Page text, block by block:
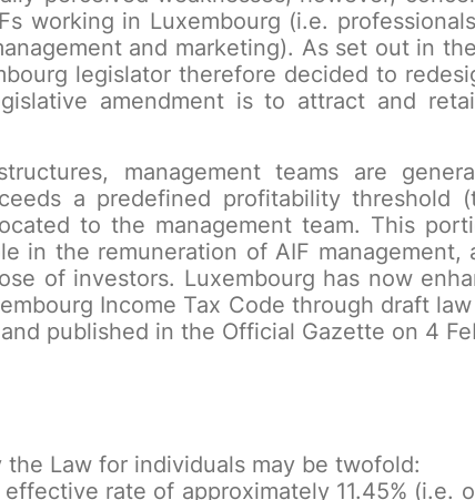
working in Luxembourg (i.e.
and marketing). As set out in
legislator therefore decided to
amendment is to attract and
management teams are
a predefined profitability threshold
to the management team. This
in the remuneration of AIF
of investors. Luxembourg has now
Income Tax Code through draft
published in the Official Gazette on 4
Law for individuals may be twofold:
rate of approximately 11.45% (i.e.